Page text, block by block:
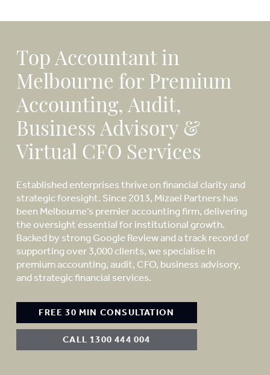
Top Accountant in
Melbourne for Premium
Accounting, Audit,
Business Advisory &
Virtual CFO Services
Established enterprises thrive on financial clarity and
strategic foresight. Since 2013, Mizael Partners has
been Melbourne’s premier accounting firm, delivering
the oversight essential for institutional growth.
Backed by strong Google Review and a track record of
supporting over 3,000 clients, we specialise in
premium accounting, audit, CFO, business advisory,
and strategic financial services.
FREE 30 MIN CONSULTATION
CALL 1300 444 004